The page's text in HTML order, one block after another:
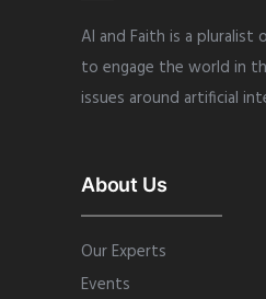
AI and Faith is a pluralist
to engage the world in
issues around artificial
About Us
Our Experts
Events